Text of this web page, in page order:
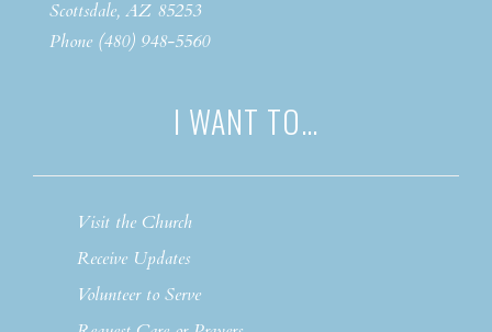
Scottsdale, AZ 85253
Phone (480) 948-5560
I WANT TO…
Visit the Church
Receive Updates
Volunteer to Serve